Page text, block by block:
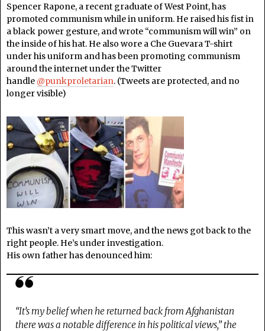
Spencer Rapone, a recent graduate of West Point, has
promoted communism while in uniform. He raised his fist in
a black power gesture, and wrote “communism will win” on
the inside of his hat. He also wore a Che Guevara T-shirt
under his uniform and has been promoting communism
around the internet under the Twitter
handle @punkproletarian. (Tweets are protected, and no
longer visible)
This wasn’t a very smart move, and the news got back to the
right people. He’s under investigation.
His own father has denounced him:
“It’s my belief when he returned back from Afghanistan
there was a notable difference in his political views,” the